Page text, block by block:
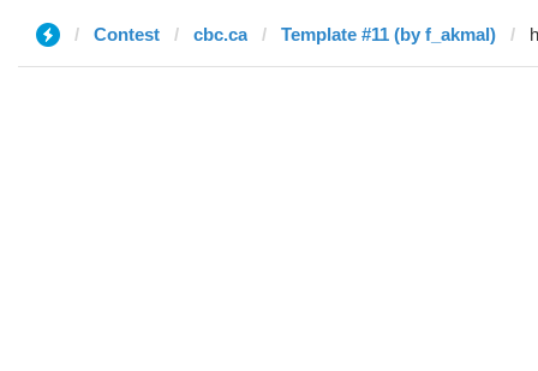
Contest cbc.ca Template #11 (by f_akmal)